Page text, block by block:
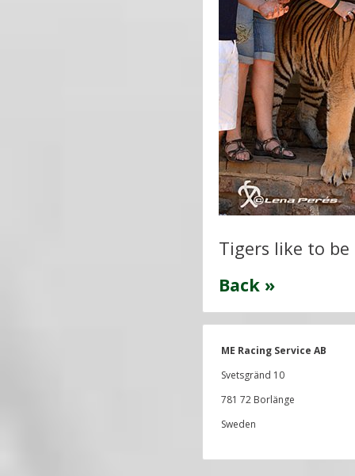
Tigers like to be
Back »
ME Racing Service AB
Svetsgränd 10
781 72 Borlänge
Sweden